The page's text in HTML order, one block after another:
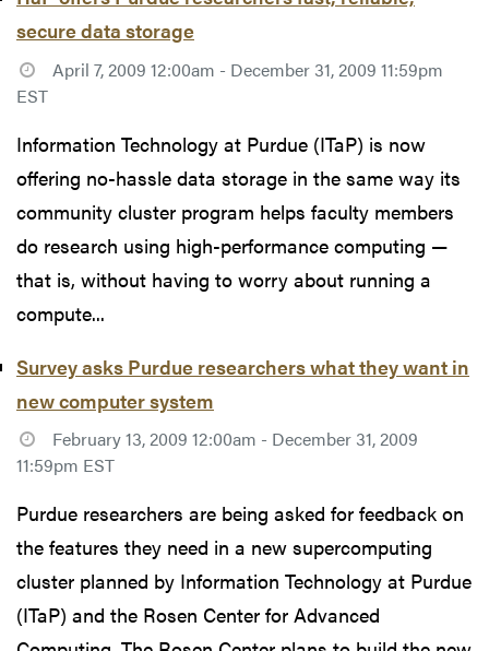
secure data storage
April 7, 2009 12:00am - December 31, 2009 11:59pm
EST
Information Technology at Purdue (ITaP) is now
offering no-hassle data storage in the same way its
community cluster program helps faculty members
do research using high-performance computing —
that is, without having to worry about running a
compute...
Survey asks Purdue researchers what they want in
new computer system
February 13, 2009 12:00am - December 31, 2009
11:59pm EST
Purdue researchers are being asked for feedback on
the features they need in a new supercomputing
cluster planned by Information Technology at Purdue
(ITaP) and the Rosen Center for Advanced